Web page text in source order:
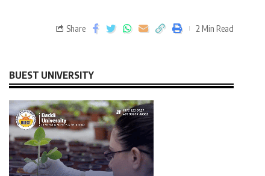
Share 2 Min Read
BUEST UNIVERSITY